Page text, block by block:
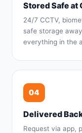
Stored Safe at
24/7 CCTV,
safe storage
everything in the
04
Delivered
Request via app,